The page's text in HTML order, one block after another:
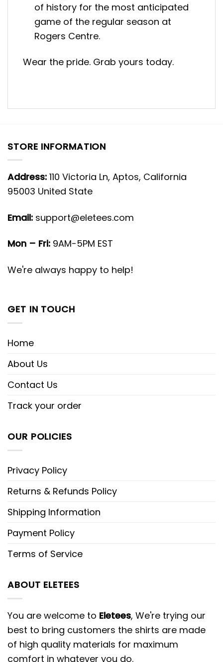
of history for the most anticipated
game of the regular season at
Rogers Centre.
Wear the pride. Grab yours today.
STORE INFORMATION
Address: 110 Victoria Ln, Aptos, California
95003 United State
Email: support@eletees.com
Mon – Fri: 9AM-5PM EST
We're always happy to help!
GET IN TOUCH
Home
About Us
Contact Us
Track your order
OUR POLICIES
Privacy Policy
Returns & Refunds Policy
Shipping Information
Payment Policy
Terms of Service
ABOUT ELETEES
You are welcome to Eletees, We're trying our
best to bring customers the shirts are made
of high quality materials for maximum
comfort in whatever you do.